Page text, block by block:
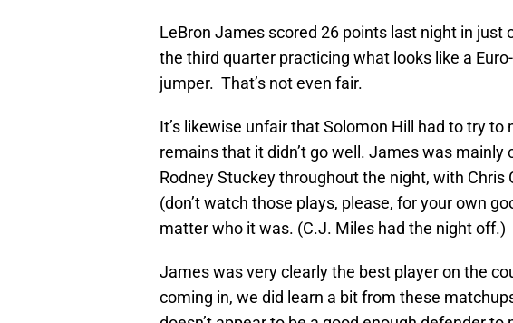
LeBron James scored 26 points last night in just
the third quarter practicing what looks like a
jumper. That’s not even fair.
It’s likewise unfair that Solomon Hill had to try
remains that it didn’t go well. James was mainly
Rodney Stuckey throughout the night, with Chris
(don’t watch those plays, please, for your own
matter who it was. (C.J. Miles had the night off.)
James was very clearly the best player on the
coming in, we did learn a bit from these